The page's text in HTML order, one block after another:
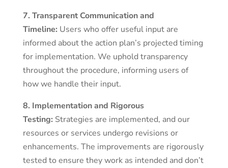
7. Transparent Communication and
Timeline: Users who offer useful input are
informed about the action plan’s projected timing
for implementation. We uphold transparency
throughout the procedure, informing users of
how we handle their input.
8. Implementation and Rigorous
Testing: Strategies are implemented, and our
resources or services undergo revisions or
enhancements. The improvements are rigorously
tested to ensure they work as intended and don’t